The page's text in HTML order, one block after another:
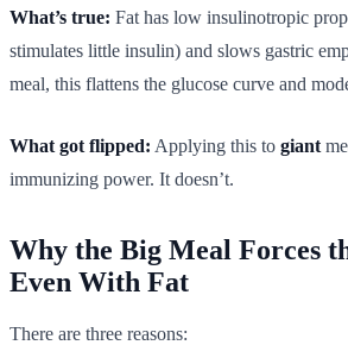
What’s true: Fat has low insulinotropic
stimulates little insulin) and slows gastric
meal, this flattens the glucose curve and
What got flipped: Applying this to giant
immunizing power. It doesn’t.
Why the Big Meal Forces
Even With Fat
There are three reasons: